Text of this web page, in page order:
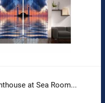
at Sea Room...